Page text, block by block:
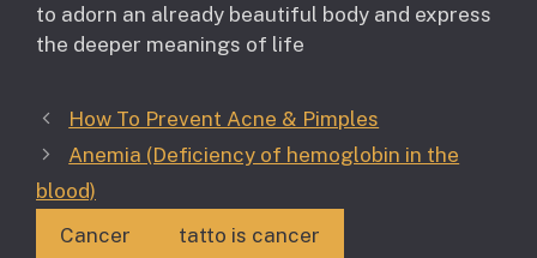
to adorn an already beautiful body and express
the deeper meanings of life
How To Prevent Acne & Pimples
Anemia (Deficiency of hemoglobin in the
blood)
Cancer
tatto is cancer